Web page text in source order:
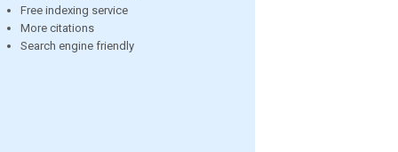
Free indexing service
More citations
Search engine friendly